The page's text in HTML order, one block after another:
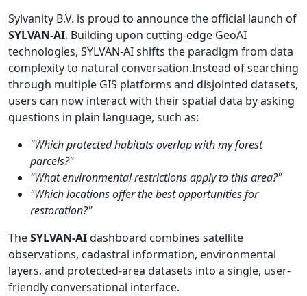
Sylvanity B.V. is proud to announce the official launch of
SYLVAN-AI. Building upon cutting-edge GeoAI
technologies, SYLVAN-AI shifts the paradigm from data
complexity to natural conversation.Instead of searching
through multiple GIS platforms and disjointed datasets,
users can now interact with their spatial data by asking
questions in plain language, such as:
"Which protected habitats overlap with my forest
parcels?"
"What environmental restrictions apply to this area?"
"Which locations offer the best opportunities for
restoration?"
TheSYLVAN-AIdashboard combines satellite
observations, cadastral information, environmental
layers, and protected-area datasets into a single, user-
friendly conversational interface.